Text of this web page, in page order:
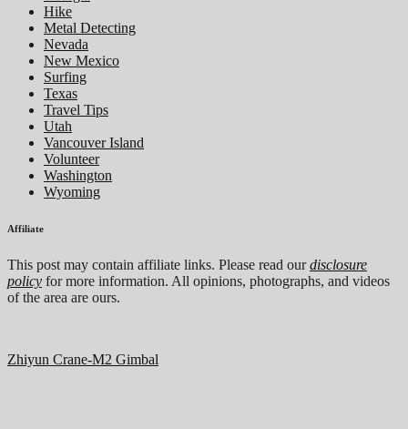
Hike
Metal Detecting
Nevada
New Mexico
Surfing
Texas
Travel Tips
Utah
Vancouver Island
Volunteer
Washington
Wyoming
Affiliate
This post may contain affiliate links. Please read ourdisclosure
policy for more information. All opinions, photographs, and videos
of the area are ours.
Zhiyun Crane-M2 Gimbal